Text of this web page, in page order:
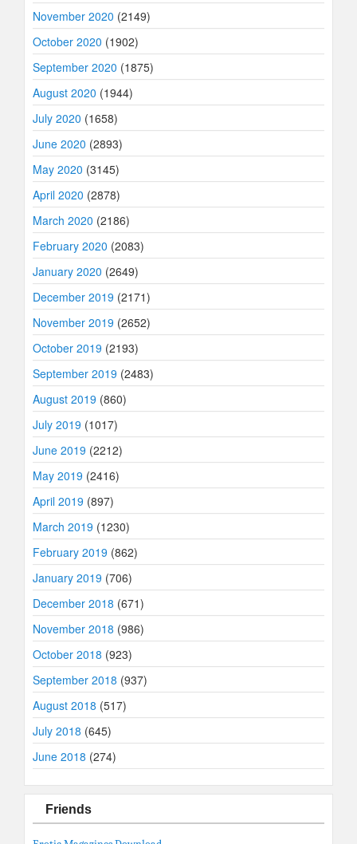
November 2020 (2149)
October 2020 (1902)
September 2020 (1875)
August 2020 (1944)
July 2020 (1658)
June 2020 (2893)
May 2020 (3145)
April 2020 (2878)
March 2020 (2186)
February 2020 (2083)
January 2020 (2649)
December 2019 (2171)
November 2019 (2652)
October 2019 (2193)
September 2019 (2483)
August 2019 (860)
July 2019 (1017)
June 2019 (2212)
May 2019 (2416)
April 2019 (897)
March 2019 (1230)
February 2019 (862)
January 2019 (706)
December 2018 (671)
November 2018 (986)
October 2018 (923)
September 2018 (937)
August 2018 (517)
July 2018 (645)
June 2018 (274)
Friends